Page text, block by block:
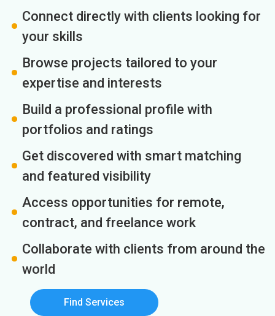
Connect directly with clients looking for
your skills
Browse projects tailored to your
expertise and interests
Build a professional profile with
portfolios and ratings
Get discovered with smart matching
and featured visibility
Access opportunities for remote,
contract, and freelance work
Collaborate with clients from around the
world
Find Services